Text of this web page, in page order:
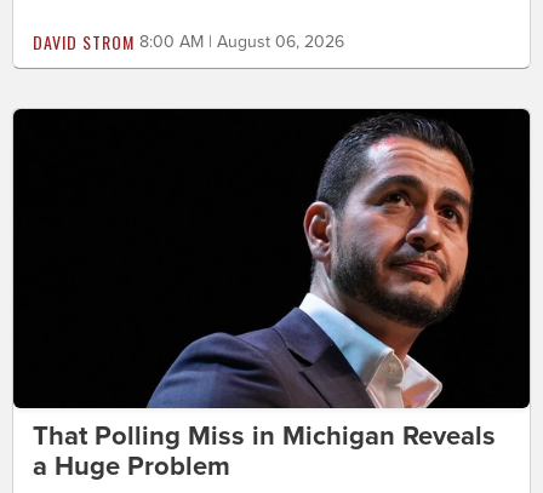
DAVID STROM 8:00 AM | August 06, 2026
That Polling Miss in Michigan Reveals
a Huge Problem